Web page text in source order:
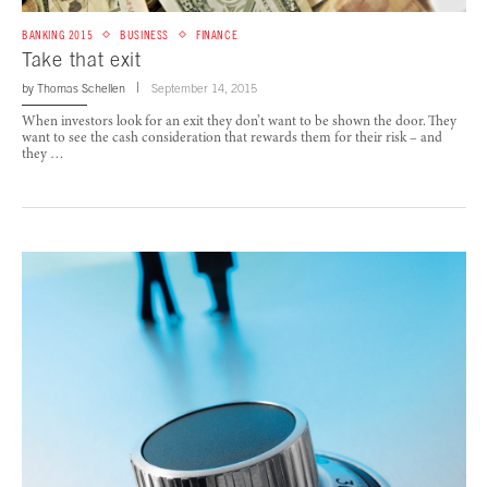
BANKING 2015 BUSINESS FINANCE
Take that exit
by Thomas Schellen September 14, 2015
When investors look for an exit they don’t want to be shown the door. They
want to see the cash consideration that rewards them for their risk – and
they …